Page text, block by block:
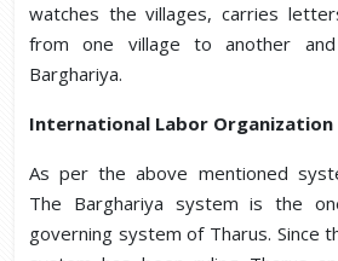
watches the villages, carries
from one village to another
Barghariya.
International Labor Organization
As per the above mentioned
The Barghariya system is the
governing system of Tharus. Since